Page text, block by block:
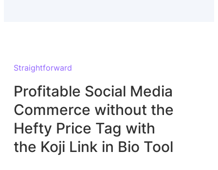
Straightforward
Profitable Social Media
Commerce without the
Hefty Price Tag with
the Koji Link in Bio Tool